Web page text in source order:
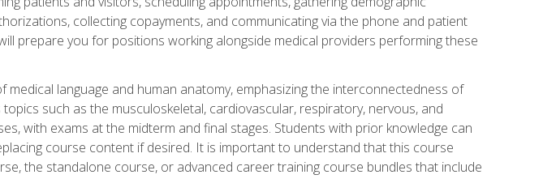
collecting copayments, and communicating via the phone and patient
prepare you for positions working alongside medical providers performing these
language and human anatomy, emphasizing the interconnectedness of
such as the musculoskeletal, cardiovascular, respiratory, nervous, and
with exams at the midterm and final stages. Students with prior knowledge can
course content if desired. It is important to understand that this course
the standalone course, or advanced career training course bundles that include